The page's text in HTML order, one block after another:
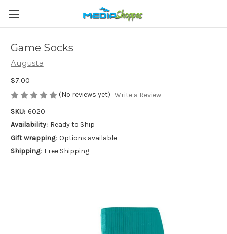
Game Socks
Augusta
$7.00
(No reviews yet) Write a Review
SKU: 6020
Availability: Ready to Ship
Gift wrapping: Options available
Shipping: Free Shipping